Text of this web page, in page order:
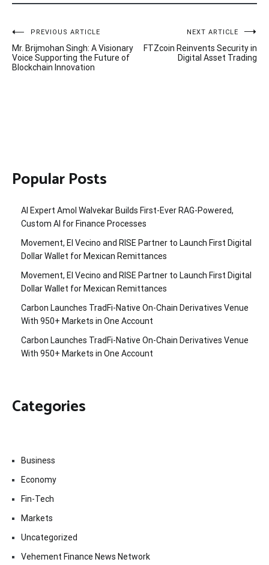
Post
navigation
PREVIOUS ARTICLE
Mr. Brijmohan Singh: A Visionary
Voice Supporting the Future of
Blockchain Innovation
NEXT ARTICLE
FTZcoin Reinvents Security in
Digital Asset Trading
Popular Posts
AI Expert Amol Walvekar Builds First-Ever RAG-Powered,
Custom AI for Finance Processes
Movement, El Vecino and RISE Partner to Launch First Digital
Dollar Wallet for Mexican Remittances
Movement, El Vecino and RISE Partner to Launch First Digital
Dollar Wallet for Mexican Remittances
Carbon Launches TradFi-Native On-Chain Derivatives Venue
With 950+ Markets in One Account
Carbon Launches TradFi-Native On-Chain Derivatives Venue
With 950+ Markets in One Account
Categories
Business
Economy
Fin-Tech
Markets
Uncategorized
Vehement Finance News Network